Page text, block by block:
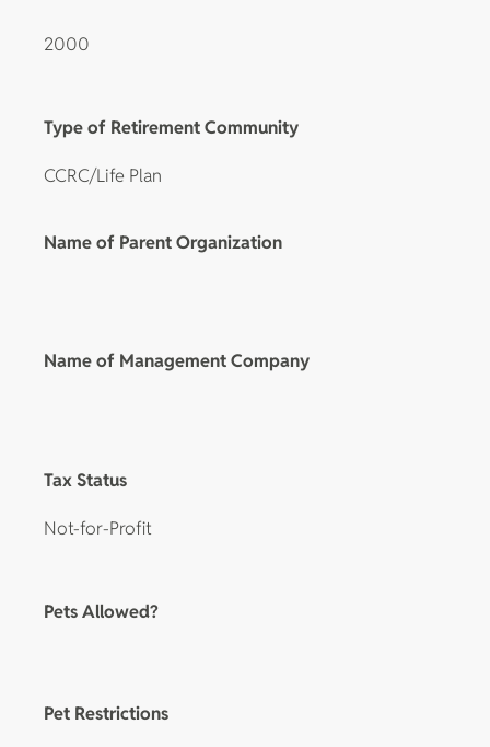
2000
Type of Retirement Community
CCRC/Life Plan
Name of Parent Organization
Name of Management Company
Tax Status
Not-for-Profit
Pets Allowed?
Pet Restrictions